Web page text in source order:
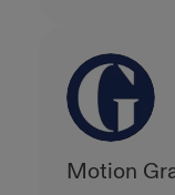
Motion